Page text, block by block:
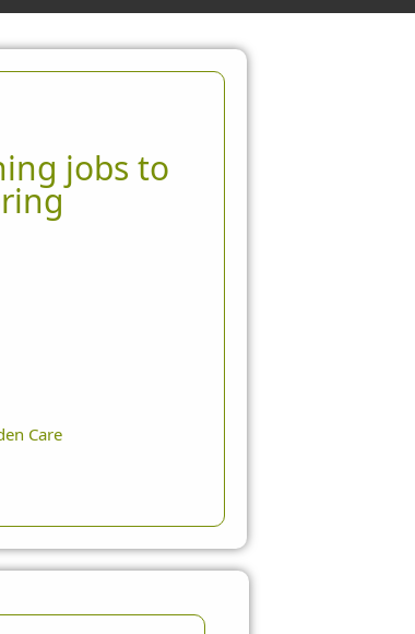
jobs to
Care